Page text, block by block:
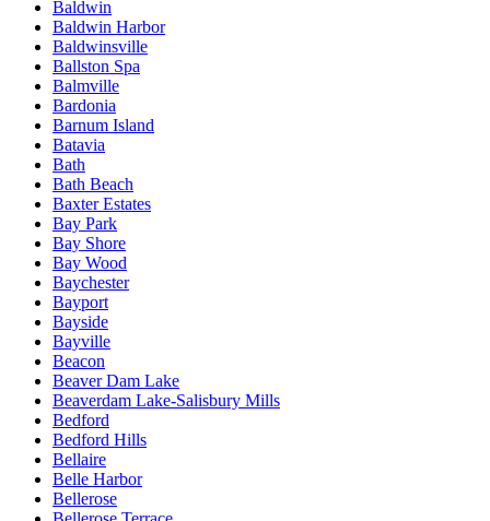
Baldwin
Baldwin Harbor
Baldwinsville
Ballston Spa
Balmville
Bardonia
Barnum Island
Batavia
Bath
Bath Beach
Baxter Estates
Bay Park
Bay Shore
Bay Wood
Baychester
Bayport
Bayside
Bayville
Beacon
Beaver Dam Lake
Beaverdam Lake-Salisbury Mills
Bedford
Bedford Hills
Bellaire
Belle Harbor
Bellerose